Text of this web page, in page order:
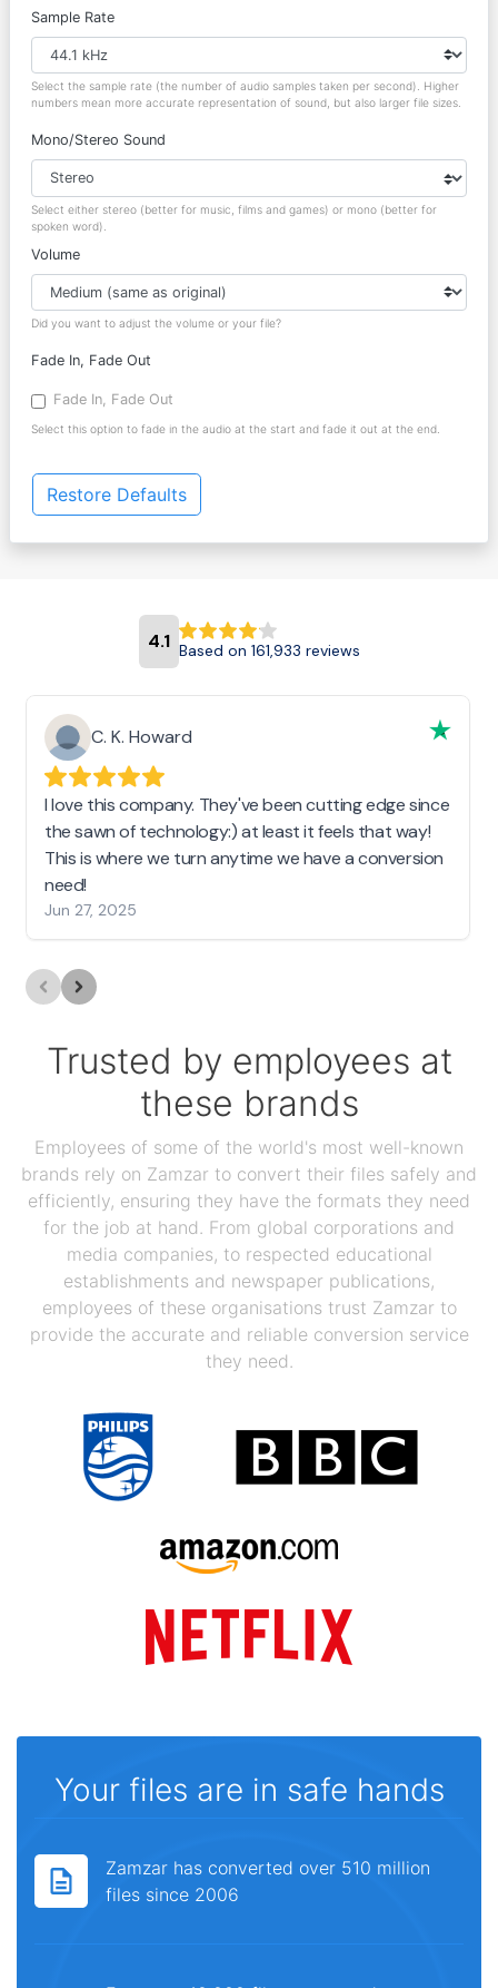
Sample Rate
Select the sample rate (the number of audio samples taken per second). Higher
numbers mean more accurate representation of sound, but also larger file sizes.
Mono/Stereo Sound
Select either stereo (better for music, films and games) or mono (better for
spoken word).
Volume
Did you want to adjust the volume or your file?
Fade In, Fade Out
Fade In, Fade Out
Select this option to fade in the audio at the start and fade it out at the end.
Restore Defaults
4.1 Based on 161,933 reviews
C. K. Howard
I love this company. They've been cutting edge since
the sawn of technology:) at least it feels that way!
This is where we turn anytime we have a conversion
need!
Jun 27, 2025
Trusted by employees at
these brands
Employees of some of the world's most well-known
brands rely on Zamzar to convert their files safely and
efficiently, ensuring they have the formats they need
for the job at hand. From global corporations and
media companies, to respected educational
establishments and newspaper publications,
employees of these organisations trust Zamzar to
provide the accurate and reliable conversion service
they need.
Your files are in safe hands
Zamzar has converted over 510 million
files since 2006